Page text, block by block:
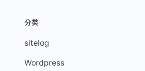
分类
sitelog
Wordpress